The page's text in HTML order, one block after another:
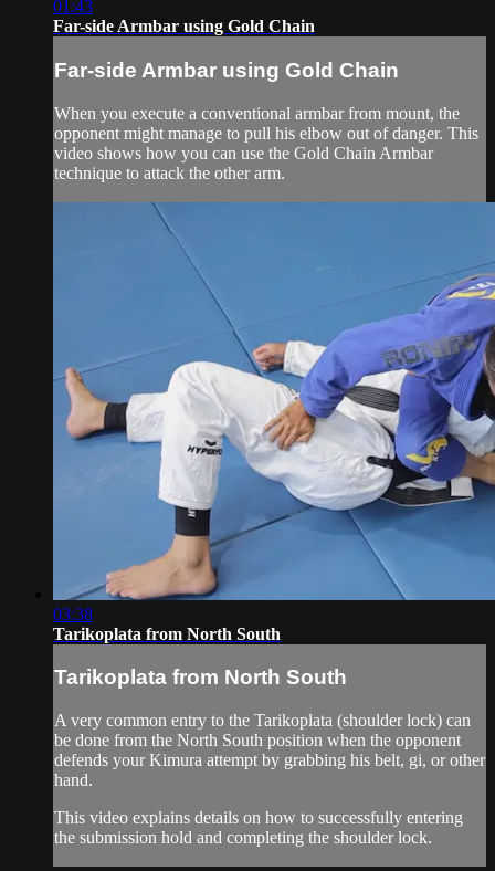
01:43
Far-side Armbar using Gold Chain
Far-side Armbar using Gold Chain
When you execute a conventional armbar from mount, the
opponent might manage to pull his elbow out of danger. This
video shows how you can use the Gold Chain Armbar
technique to attack the other arm.
03:38
Tarikoplata from North South
Tarikoplata from North South
A very common entry to the Tarikoplata (shoulder lock) can
be done from the North South position when the opponent
defends your Kimura attempt by grabbing his belt, gi, or other
hand.
This video explains details on how to successfully entering
the submission hold and completing the shoulder lock.